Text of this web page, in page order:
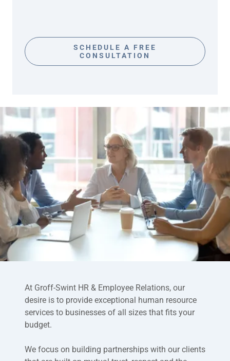
SCHEDULE A FREE
CONSULTATION
At Groff-Swint HR & Employee Relations, our
desire is to provide exceptional human resource
services to businesses of all sizes that fits your
budget.
We focus on building partnerships with our clients